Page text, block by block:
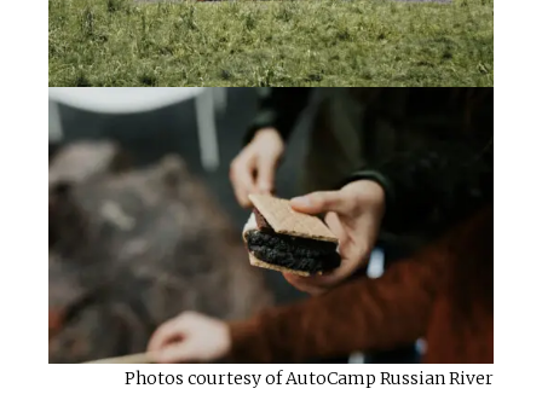
Photos courtesy of AutoCamp Russian River